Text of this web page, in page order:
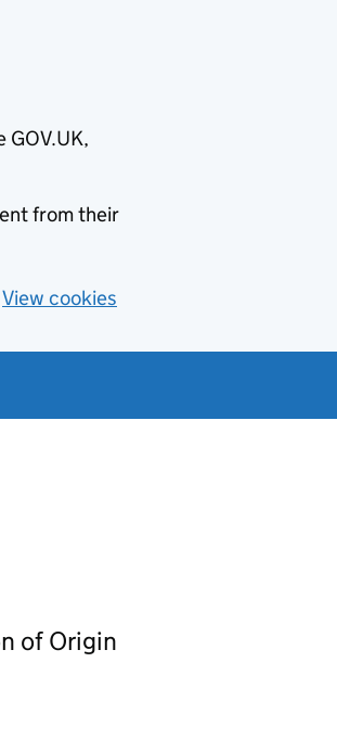
GOV.UK,
from their
View cookies
of Origin